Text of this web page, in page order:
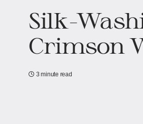
Silk-
Crimson
3 minute read